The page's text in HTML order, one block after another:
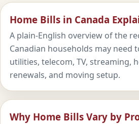
Home Bills in Canada
A plain-English overview of the
Canadian households may need
utilities, telecom, TV, streaming,
renewals, and moving setup.
Why Home Bills Vary by